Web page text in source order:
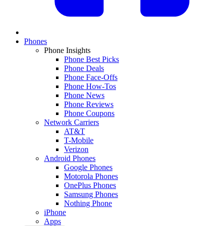
Phones
Phone Insights
Phone Best Picks
Phone Deals
Phone Face-Offs
Phone How-Tos
Phone News
Phone Reviews
Phone Coupons
Network Carriers
AT&T
T-Mobile
Verizon
Android Phones
Google Phones
Motorola Phones
OnePlus Phones
Samsung Phones
Nothing Phone
iPhone
Apps